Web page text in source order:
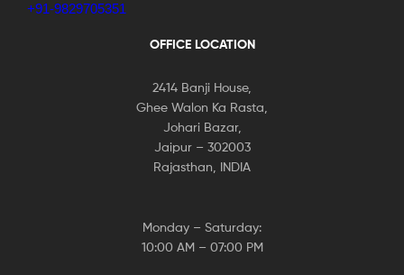
+91-9829705351
OFFICE LOCATION
2414 Banji House,
Ghee Walon Ka Rasta,
Johari Bazar,
Jaipur – 302003
Rajasthan, INDIA
Monday – Saturday:
10:00 AM – 07:00 PM